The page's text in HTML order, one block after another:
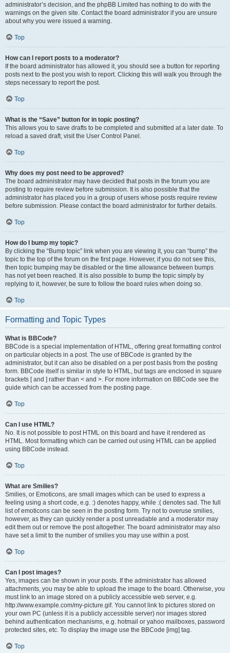
administrator’s decision, and the phpBB Limited has nothing to do with the
warnings on the given site. Contact the board administrator if you are unsure
about why you were issued a warning.
Top
How can I report posts to a moderator?
If the board administrator has allowed it, you should see a button for reporting
posts next to the post you wish to report. Clicking this will walk you through the
steps necessary to report the post.
Top
What is the “Save” button for in topic posting?
This allows you to save drafts to be completed and submitted at a later date. To
reload a saved draft, visit the User Control Panel.
Top
Why does my post need to be approved?
The board administrator may have decided that posts in the forum you are
posting to require review before submission. It is also possible that the
administrator has placed you in a group of users whose posts require review
before submission. Please contact the board administrator for further details.
Top
How do I bump my topic?
By clicking the “Bump topic” link when you are viewing it, you can “bump” the
topic to the top of the forum on the first page. However, if you do not see this,
then topic bumping may be disabled or the time allowance between bumps
has not yet been reached. It is also possible to bump the topic simply by
replying to it, however, be sure to follow the board rules when doing so.
Top
Formatting and Topic Types
What is BBCode?
BBCode is a special implementation of HTML, offering great formatting control
on particular objects in a post. The use of BBCode is granted by the
administrator, but it can also be disabled on a per post basis from the posting
form. BBCode itself is similar in style to HTML, but tags are enclosed in square
brackets [ and ] rather than < and >. For more information on BBCode see the
guide which can be accessed from the posting page.
Top
Can I use HTML?
No. It is not possible to post HTML on this board and have it rendered as
HTML. Most formatting which can be carried out using HTML can be applied
using BBCode instead.
Top
What are Smilies?
Smilies, or Emoticons, are small images which can be used to express a
feeling using a short code, e.g. :) denotes happy, while :( denotes sad. The full
list of emoticons can be seen in the posting form. Try not to overuse smilies,
however, as they can quickly render a post unreadable and a moderator may
edit them out or remove the post altogether. The board administrator may also
have set a limit to the number of smilies you may use within a post.
Top
Can I post images?
Yes, images can be shown in your posts. If the administrator has allowed
attachments, you may be able to upload the image to the board. Otherwise, you
must link to an image stored on a publicly accessible web server, e.g.
http://www.example.com/my-picture.gif. You cannot link to pictures stored on
your own PC (unless it is a publicly accessible server) nor images stored
behind authentication mechanisms, e.g. hotmail or yahoo mailboxes, password
protected sites, etc. To display the image use the BBCode [img] tag.
Top